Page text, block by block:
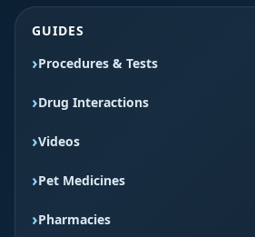
GUIDES
Procedures & Tests
Drug Interactions
Videos
Pet Medicines
Pharmacies